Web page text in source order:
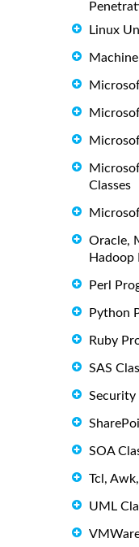
Linux
Classes
Oracle,
Hadoop
Perl
Python
Ruby
SAS
Security
SOA
Tcl,
UML